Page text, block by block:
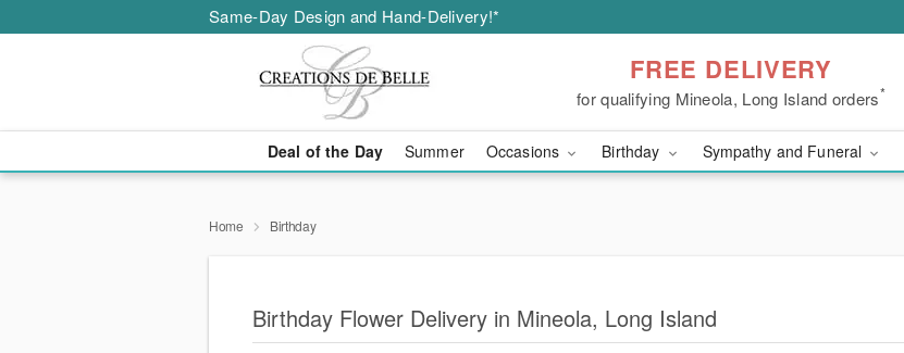
Same-Day Design and Hand-Delivery!*
FREE DELIVERY
for qualifying Mineola, Long Island orders*
Deal of the Day Summer Occasions Birthday Sympathy and Funeral
Home Birthday
Birthday Flower Delivery in Mineola, Long Island